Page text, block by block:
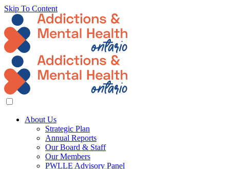
Skip To Content
About Us
Strategic Plan
Annual Reports
Our Board & Staff
Our Members
PWLLE Advisory Panel